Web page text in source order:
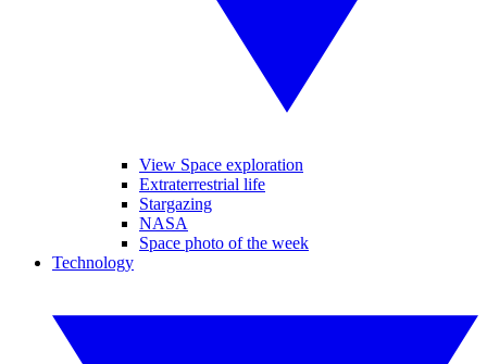
View Space exploration
Extraterrestrial life
Stargazing
NASA
Space photo of the week
Technology